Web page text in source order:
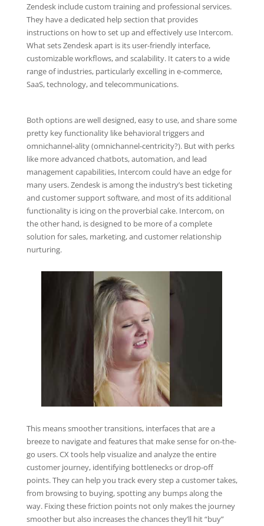
Zendesk include custom training and professional services.
They have a dedicated help section that provides
instructions on how to set up and effectively use Intercom.
What sets Zendesk apart is its user-friendly interface,
customizable workflows, and scalability. It caters to a wide
range of industries, particularly excelling in e-commerce,
SaaS, technology, and telecommunications.
Both options are well designed, easy to use, and share some
pretty key functionality like behavioral triggers and
omnichannel-ality (omnichannel-centricity?). But with perks
like more advanced chatbots, automation, and lead
management capabilities, Intercom could have an edge for
many users. Zendesk is among the industry’s best ticketing
and customer support software, and most of its additional
functionality is icing on the proverbial cake. Intercom, on
the other hand, is designed to be more of a complete
solution for sales, marketing, and customer relationship
nurturing.
This means smoother transitions, interfaces that are a
breeze to navigate and features that make sense for on-the-
go users. CX tools help visualize and analyze the entire
customer journey, identifying bottlenecks or drop-off
points. They can help you track every step a customer takes,
from browsing to buying, spotting any bumps along the
way. Fixing these friction points not only makes the journey
smoother but also increases the chances they’ll hit “buy”